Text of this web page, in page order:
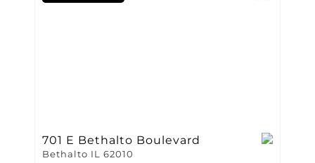
701 E Bethalto Boulevard
Bethalto IL 62010